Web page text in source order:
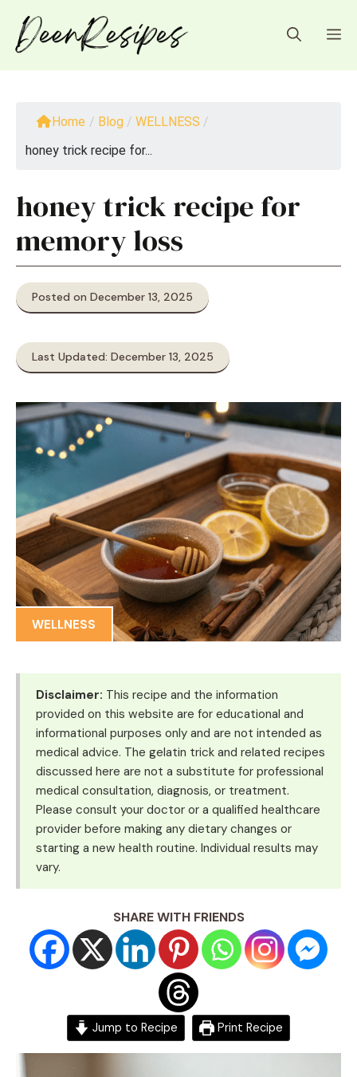
content
Home / Blog / WELLNESS /
honey trick recipe for...
honey trick recipe for
memory loss
Posted on December 13, 2025
Last Updated: December 13, 2025
WELLNESS
Disclaimer: This recipe and the information
provided on this website are for educational and
informational purposes only and are not intended as
medical advice. The gelatin trick and related recipes
discussed here are not a substitute for professional
medical consultation, diagnosis, or treatment.
Please consult your doctor or a qualified healthcare
provider before making any dietary changes or
starting a new health routine. Individual results may
vary.
SHARE WITH FRIENDS
Jump to Recipe Print Recipe